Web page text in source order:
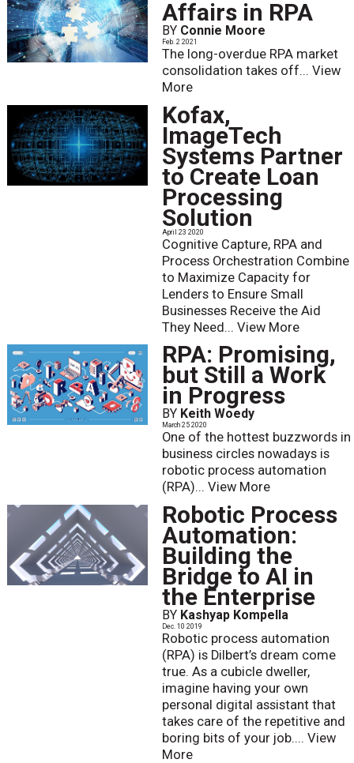
Affairs in RPA
BY Connie Moore
Feb. 2 2021
The long-overdue RPA market
consolidation takes off... View
More
Kofax,
ImageTech
Systems Partner
to Create Loan
Processing
Solution
April 23 2020
Cognitive Capture, RPA and
Process Orchestration Combine
to Maximize Capacity for
Lenders to Ensure Small
Businesses Receive the Aid
They Need... View More
RPA: Promising,
but Still a Work
in Progress
BY Keith Woedy
March 25 2020
One of the hottest buzzwords in
business circles nowadays is
robotic process automation
(RPA)... View More
Robotic Process
Automation:
Building the
Bridge to AI in
the Enterprise
BY Kashyap Kompella
Dec. 10 2019
Robotic process automation
(RPA) is Dilbert’s dream come
true. As a cubicle dweller,
imagine having your own
personal digital assistant that
takes care of the repetitive and
boring bits of your job.... View
More